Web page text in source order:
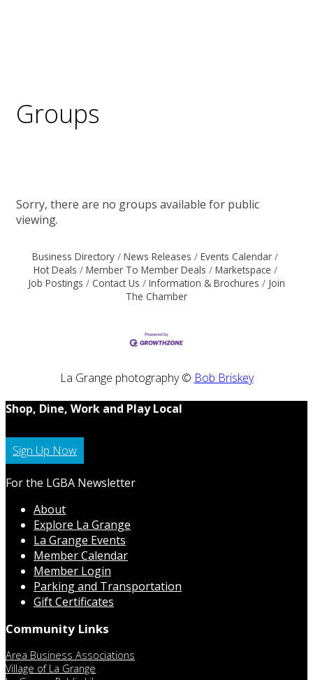
Groups
Sorry, there are no groups available for public
viewing.
Business Directory News Releases
Events Calendar
Hot Deals
Member To Member Deals
Marketspace
Job Postings
Contact Us Information & Brochures
Join
The Chamber
La Grange photography © Bob Briskey
Shop, Dine, Work and Play Local
Sign Up Now
For the LGBA Newsletter
About
Explore La Grange
La Grange Events
Member Calendar
Member Login
Parking and Transportation
Gift Certificates
Community Links
Area Business Associations
Village of La Grange